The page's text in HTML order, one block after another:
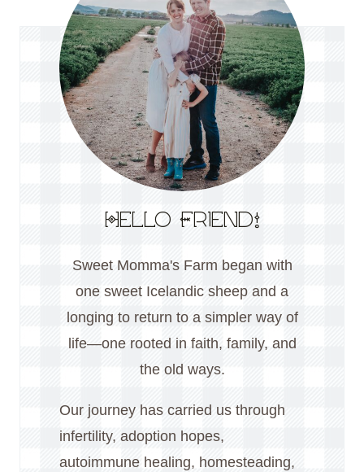
Hello Friend!
Sweet Momma's Farm began with
one sweet Icelandic sheep and a
longing to return to a simpler way of
life—one rooted in faith, family, and
the old ways.
Our journey has carried us through
infertility, adoption hopes,
autoimmune healing, homesteading,